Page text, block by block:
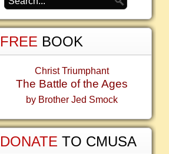
FREE BOOK
Christ Triumphant
The Battle of the Ages
by Brother Jed Smock
DONATE TO CMUSA